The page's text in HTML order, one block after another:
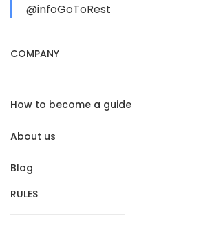
@infoGoToRest
COMPANY
How to become a guide
About us
Blog
RULES